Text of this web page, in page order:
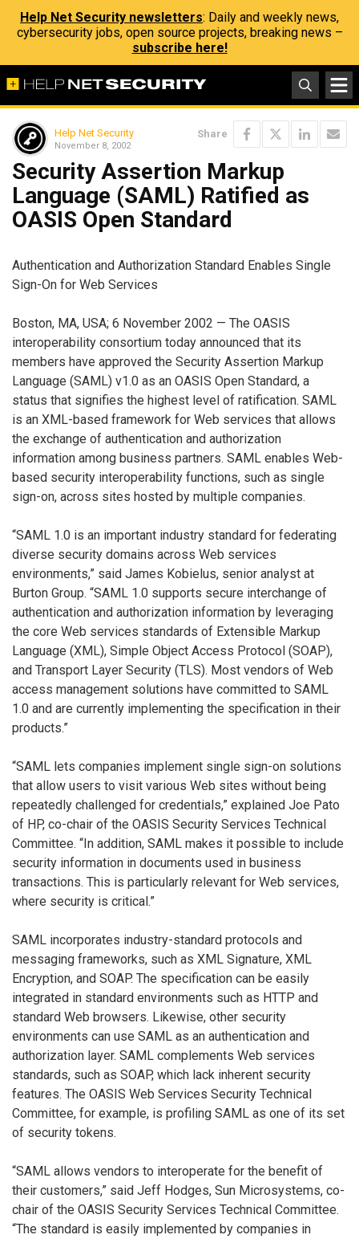
Help Net Security newsletters: Daily and weekly news,
cybersecurity jobs, open source projects, breaking news –
subscribe here!
Help Net Security
November 8, 2002
Share
Security Assertion Markup
Language (SAML) Ratified as
OASIS Open Standard
Authentication and Authorization Standard Enables Single
Sign-On for Web Services
Boston, MA, USA; 6 November 2002 — The OASIS
interoperability consortium today announced that its
members have approved the Security Assertion Markup
Language (SAML) v1.0 as an OASIS Open Standard, a
status that signifies the highest level of ratification. SAML
is an XML-based framework for Web services that allows
the exchange of authentication and authorization
information among business partners. SAML enables Web-
based security interoperability functions, such as single
sign-on, across sites hosted by multiple companies.
“SAML 1.0 is an important industry standard for federating
diverse security domains across Web services
environments,” said James Kobielus, senior analyst at
Burton Group. “SAML 1.0 supports secure interchange of
authentication and authorization information by leveraging
the core Web services standards of Extensible Markup
Language (XML), Simple Object Access Protocol (SOAP),
and Transport Layer Security (TLS). Most vendors of Web
access management solutions have committed to SAML
1.0 and are currently implementing the specification in their
products.”
“SAML lets companies implement single sign-on solutions
that allow users to visit various Web sites without being
repeatedly challenged for credentials,” explained Joe Pato
of HP, co-chair of the OASIS Security Services Technical
Committee. “In addition, SAML makes it possible to include
security information in documents used in business
transactions. This is particularly relevant for Web services,
where security is critical.”
SAML incorporates industry-standard protocols and
messaging frameworks, such as XML Signature, XML
Encryption, and SOAP. The specification can be easily
integrated in standard environments such as HTTP and
standard Web browsers. Likewise, other security
environments can use SAML as an authentication and
authorization layer. SAML complements Web services
standards, such as SOAP, which lack inherent security
features. The OASIS Web Services Security Technical
Committee, for example, is profiling SAML as one of its set
of security tokens.
“SAML allows vendors to interoperate for the benefit of
their customers,” said Jeff Hodges, Sun Microsystems, co-
chair of the OASIS Security Services Technical Committee.
“The standard is easily implemented by companies in